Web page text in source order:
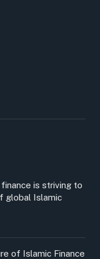
finance is striving to
global Islamic
of Islamic Finance